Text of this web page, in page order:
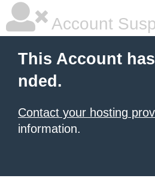
Account
This Account
nded.
Contact your hosting
information.